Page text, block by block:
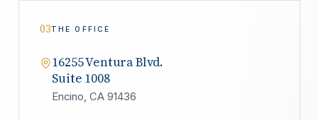
03THE OFFICE
16255 Ventura Blvd.
Suite 1008
Encino, CA 91436